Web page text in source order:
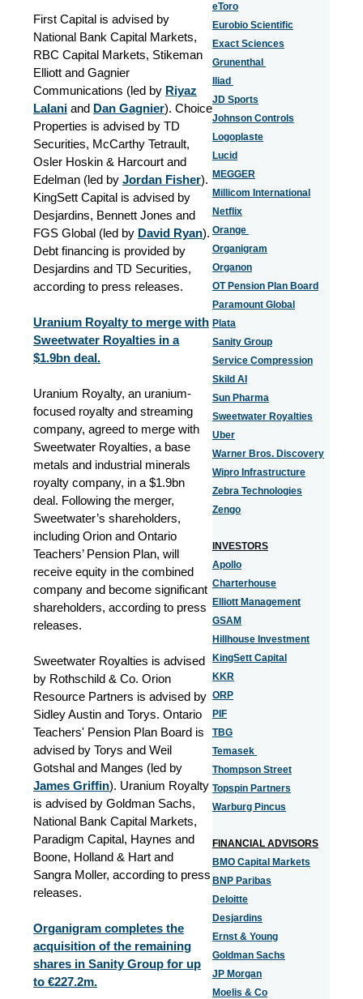
First Capital is advised by
National Bank Capital Markets,
RBC Capital Markets, Stikeman
Elliott and Gagnier
Communications (led by Riyaz
Lalani and Dan Gagnier). Choice
Properties is advised by TD
Securities, McCarthy Tetrault,
Osler Hoskin & Harcourt and
Edelman (led by Jordan Fisher).
KingSett Capital is advised by
Desjardins, Bennett Jones and
FGS Global (led by David Ryan).
Debt financing is provided by
Desjardins and TD Securities,
according to press releases.
Uranium Royalty to merge with
Sweetwater Royalties in a
$1.9bn deal.
Uranium Royalty, an uranium-
focused royalty and streaming
company, agreed to merge with
Sweetwater Royalties, a base
metals and industrial minerals
royalty company, in a $1.9bn
deal. Following the merger,
Sweetwater’s shareholders,
including Orion and Ontario
Teachers’ Pension Plan, will
receive equity in the combined
company and become significant
shareholders, according to press
releases.
Sweetwater Royalties is advised
by Rothschild & Co. Orion
Resource Partners is advised by
Sidley Austin and Torys. Ontario
Teachers' Pension Plan Board is
advised by Torys and Weil
Gotshal and Manges (led by
James Griffin). Uranium Royalty
is advised by Goldman Sachs,
National Bank Capital Markets,
Paradigm Capital, Haynes and
Boone, Holland & Hart and
Sangra Moller, according to press
releases.
Organigram completes the
acquisition of the remaining
shares in Sanity Group for up
to €227.2m.
eToro
Eurobio Scientific
Exact Sciences
Grunenthal
Iliad
JD Sports
Johnson Controls
Logoplaste
Lucid
MEGGER
Millicom International
Netflix
Orange
Organigram
Organon
OT Pension Plan Board
Paramount Global
Plata
Sanity Group
Service Compression
Skild AI
Sun Pharma
Sweetwater Royalties
Uber
Warner Bros. Discovery
Wipro Infrastructure
Zebra Technologies
Zengo
INVESTORS
Apollo
Charterhouse
Elliott Management
GSAM
Hillhouse Investment
KingSett Capital
KKR
ORP
PIF
TBG
Temasek
Thompson Street
Topspin Partners
Warburg Pincus
FINANCIAL ADVISORS
BMO Capital Markets
BNP Paribas
Deloitte
Desjardins
Ernst & Young
Goldman Sachs
JP Morgan
Moelis & Co